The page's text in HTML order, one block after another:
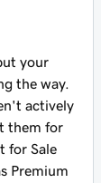
your
the way.
actively
them for
for Sale
Premium